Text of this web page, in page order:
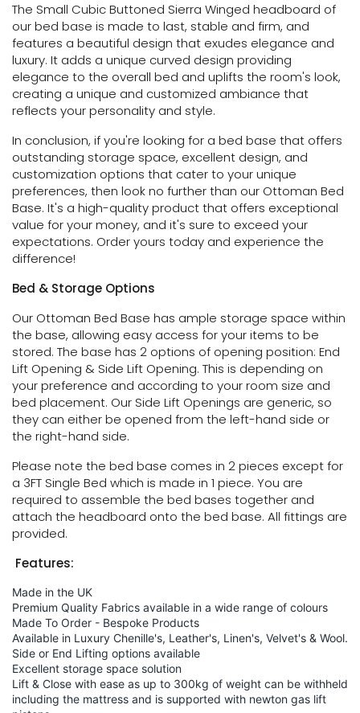
The Small Cubic Buttoned Sierra Winged headboard of
our bed base is made to last, stable and firm, and
features a beautiful design that exudes elegance and
luxury. It adds a unique curved design providing
elegance to the overall bed and uplifts the room's look,
creating a unique and customized ambiance that
reflects your personality and style.
In conclusion, if you're looking for a bed base that offers
outstanding storage space, excellent design, and
customization options that cater to your unique
preferences, then look no further than our Ottoman Bed
Base. It's a high-quality product that offers exceptional
value for your money, and it's sure to exceed your
expectations. Order yours today and experience the
difference!
Bed & Storage Options
Our Ottoman Bed Base has ample storage space within
the base, allowing easy access for your items to be
stored. The base has 2 options of opening position: End
Lift Opening & Side Lift Opening. This is depending on
your preference and according to your room size and
bed placement. Our Side Lift Openings are generic, so
they can either be opened from the left-hand side or
the right-hand side.
Please note the bed base comes in 2 pieces except for
a 3FT Single Bed which is made in 1 piece. You are
required to assemble the bed bases together and
attach the headboard onto the bed base. All fittings are
provided.
Features:
Made in the UK
Premium Quality Fabrics available in a wide range of colours
Made To Order - Bespoke Products
Available in Luxury Chenille's, Leather's, Linen's, Velvet's & Wool.
Side or End Lifting options available
Excellent storage space solution
Lift & Close with ease as up to 300kg of weight can be withheld
including the mattress and is supported with newton gas lift